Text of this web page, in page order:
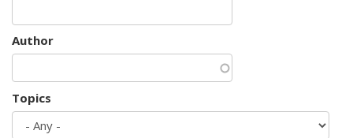
Author
Topics